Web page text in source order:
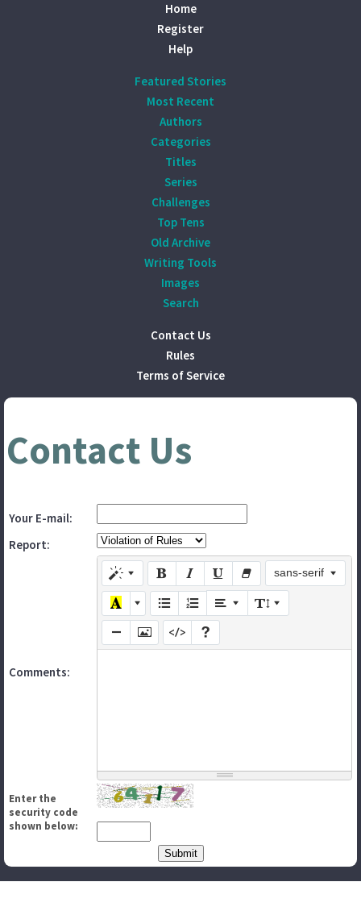
Home
Register
Help
Featured Stories
Most Recent
Authors
Categories
Titles
Series
Challenges
Top Tens
Old Archive
Writing Tools
Images
Search
Contact Us
Rules
Terms of Service
Contact Us
Your E-mail:
Report:
Comments:
sans-serif
Enter the
security code
shown below: